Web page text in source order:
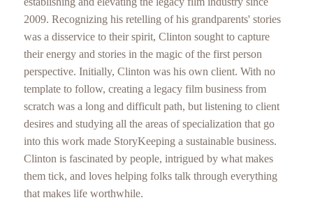
2009. Recognizing his retelling of his grandparents' stories
was a disservice to their spirit, Clinton sought to capture
their energy and stories in the magic of the first person
perspective. Initially, Clinton was his own client. With no
template to follow, creating a legacy film business from
scratch was a long and difficult path, but listening to client
desires and studying all the areas of specialization that go
into this work made StoryKeeping a sustainable business.
Clinton is fascinated by people, intrigued by what makes
them tick, and loves helping folks talk through everything
that makes life worthwhile.